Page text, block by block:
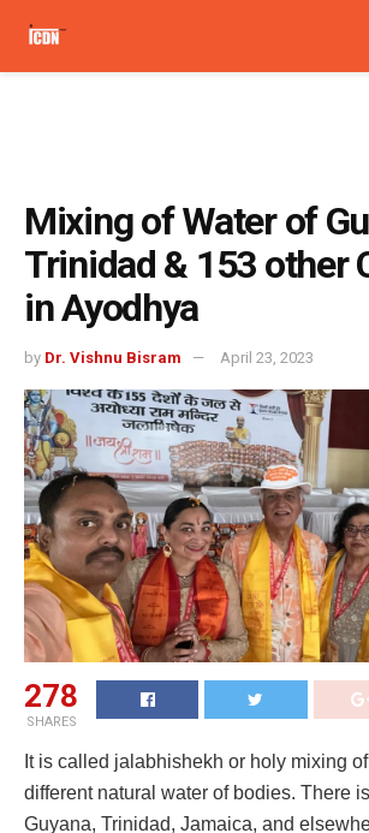
Mixing of Water of
Trinidad & 153 other
in Ayodhya
by Dr. Vishnu Bisram April 23, 2023
278
SHARES
It is called jalabhishekh or holy mixing
different natural water of bodies. There
Guyana, Trinidad, Jamaica, and